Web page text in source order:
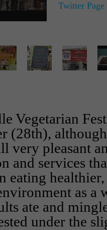
Twitter Page
Vegetarian
(28th),
very pleasant
and services
eating
as
ate and
under the